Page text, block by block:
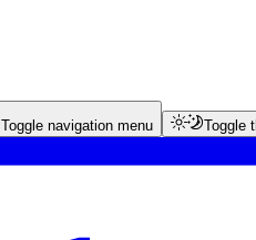
Toggle navigation menu Toggle